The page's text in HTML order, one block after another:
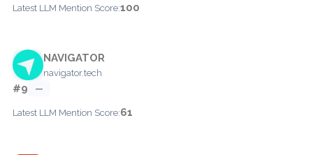
Latest LLM Mention Score:100
NAVIGATOR
navigator.tech
#9 —
Latest LLM Mention Score:61